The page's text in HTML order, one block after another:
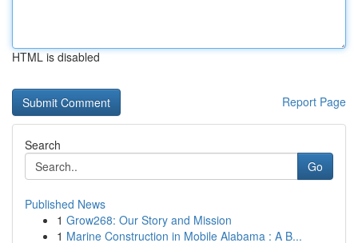
HTML is disabled
Report Page
Search
Go
Published News
1 Grow268: Our Story and Mission
1 Marine Construction in Mobile Alabama : A B...